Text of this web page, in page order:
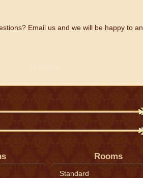
Email us and we will be happy to
Rooms
Standard